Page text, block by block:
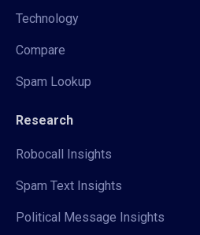
Technology
Compare
Spam Lookup
Research
Robocall Insights
Spam Text Insights
Political Message Insights